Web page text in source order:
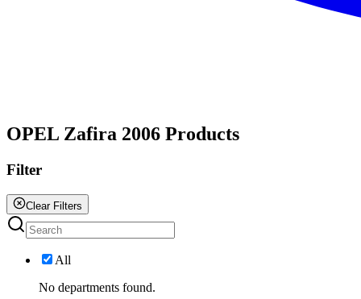
OPEL Zafira 2006 Products
Filter
Clear Filters
All
No departments found.